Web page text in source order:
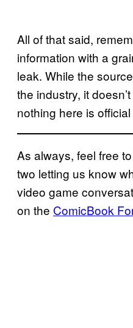
All of that said,
information with a
leak. While the
the industry, it
nothing here is
As always, feel free
two letting us know
video game
on the ComicBook